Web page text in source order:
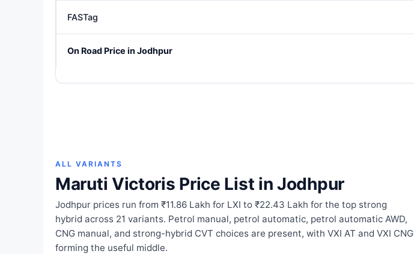
FASTag
On Road Price in Jodhpur
ALL VARIANTS
Maruti Victoris Price List in Jodhpur
Jodhpur prices run from ₹11.86 Lakh for LXI to ₹22.43 Lakh for the top strong
hybrid across 21 variants. Petrol manual, petrol automatic, petrol automatic AWD,
CNG manual, and strong-hybrid CVT choices are present, with VXI AT and VXI CNG
forming the useful middle.